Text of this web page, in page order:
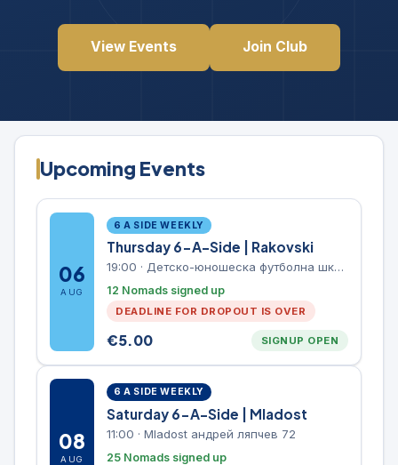
View Events Join Club
Upcoming Events
06
AUG
6 A SIDE WEEKLY
Thursday 6-A-Side | Rakovski
19:00 · Детско-юношеска футболна школа Левски-Раковски
12 Nomads signed up
DEADLINE FOR DROPOUT IS OVER
€5.00 SIGNUP OPEN
08
AUG
6 A SIDE WEEKLY
Saturday 6-A-Side | Mladost
11:00 · Mladost андрей ляпчев 72
25 Nomads signed up